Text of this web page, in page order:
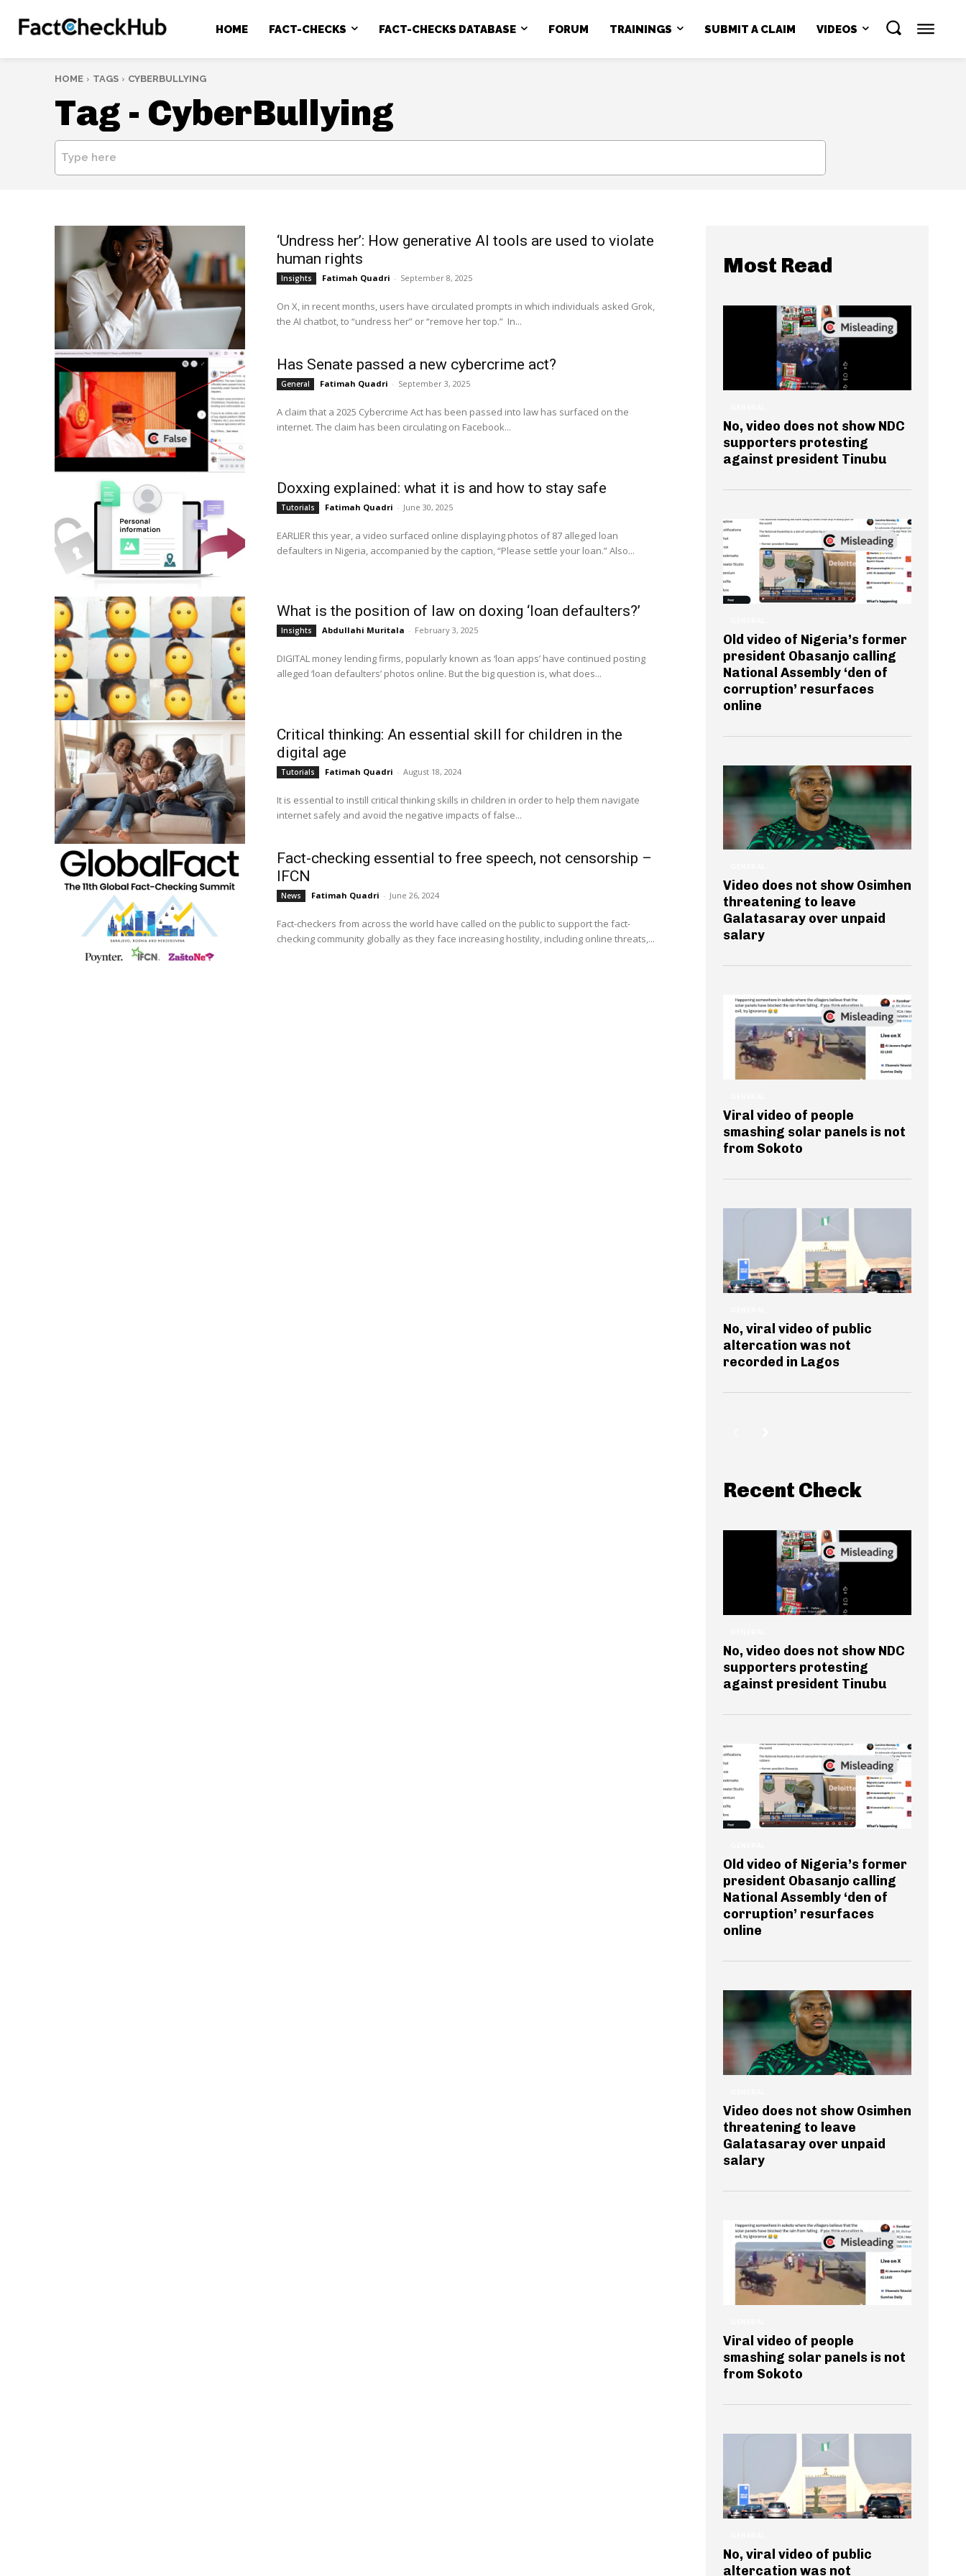
HOME FACT-CHECKS FACT-CHECKS DATABASE FORUM TRAININGS SUBMIT A CLAIM VIDEOS
HOME TAGS CYBERBULLYING
Tag - CyberBullying
Type here
‘Undress her’: How generative AI tools are used to violate
human rights
Insights Fatimah Quadri - September 8, 2025
On X, in recent months, users have circulated prompts in which individuals asked Grok,
the AI chatbot, to “undress her” or “remove her top.” In...
Has Senate passed a new cybercrime act?
General Fatimah Quadri - September 3, 2025
A claim that a 2025 Cybercrime Act has been passed into law has surfaced on the
internet. The claim has been circulating on Facebook...
Doxxing explained: what it is and how to stay safe
Tutorials Fatimah Quadri - June 30, 2025
EARLIER this year, a video surfaced online displaying photos of 87 alleged loan
defaulters in Nigeria, accompanied by the caption, “Please settle your loan.” Also...
What is the position of law on doxing ‘loan defaulters?’
Insights Abdullahi Muritala - February 3, 2025
DIGITAL money lending firms, popularly known as ‘loan apps’ have continued posting
alleged ‘loan defaulters’ photos online. But the big question is, what does...
Critical thinking: An essential skill for children in the
digital age
Tutorials Fatimah Quadri - August 18, 2024
It is essential to instill critical thinking skills in children in order to help them navigate
internet safely and avoid the negative impacts of false...
Fact-checking essential to free speech, not censorship –
IFCN
News Fatimah Quadri - June 26, 2024
Fact-checkers from across the world have called on the public to support the fact-
checking community globally as they face increasing hostility, including online threats,...
Most Read
No, video does not show NDC
supporters protesting
against president Tinubu
Old video of Nigeria’s former
president Obasanjo calling
National Assembly ‘den of
corruption’ resurfaces
online
Video does not show Osimhen
threatening to leave
Galatasaray over unpaid
salary
Viral video of people
smashing solar panels is not
from Sokoto
No, viral video of public
altercation was not
recorded in Lagos
Recent Check
No, video does not show NDC
supporters protesting
against president Tinubu
Old video of Nigeria’s former
president Obasanjo calling
National Assembly ‘den of
corruption’ resurfaces
online
Video does not show Osimhen
threatening to leave
Galatasaray over unpaid
salary
Viral video of people
smashing solar panels is not
from Sokoto
No, viral video of public
altercation was not